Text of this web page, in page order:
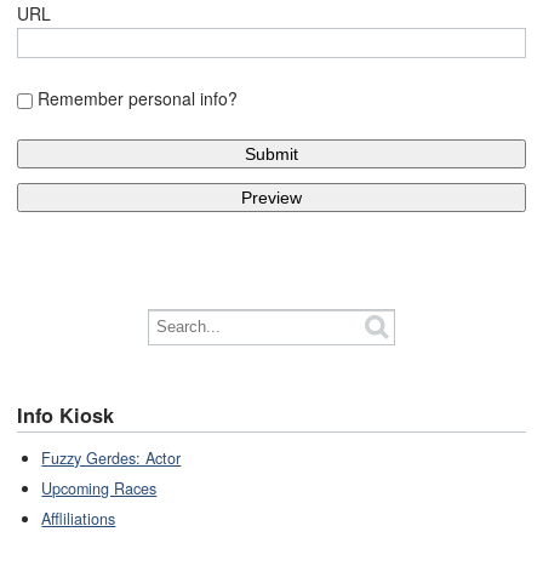
URL
Remember personal info?
Info Kiosk
Fuzzy Gerdes: Actor
Upcoming Races
Affliliations